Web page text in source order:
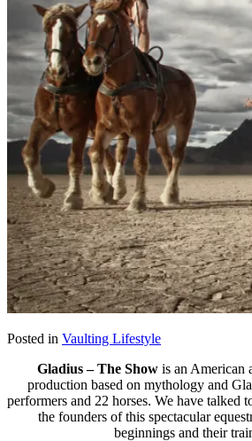
Posted in Vaulting Lifestyle
Gladius – The Show is an American
production based on mythology and
performers and 22 horses. We have talked
the founders of this spectacular
beginnings and their